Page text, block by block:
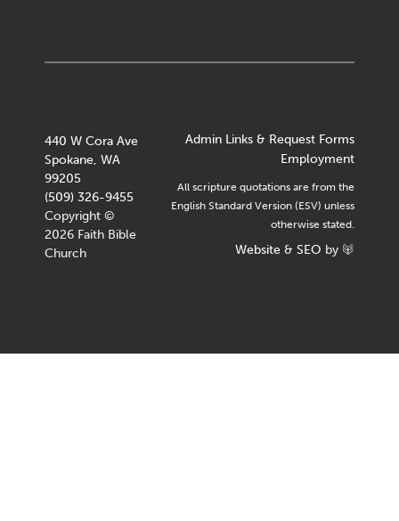
440 W Cora Ave
Spokane, WA
99205
(509) 326-9455
Copyright ©
2026 Faith Bible
Church
Admin Links & Request Forms
Employment
All scripture quotations are from the
English Standard Version (ESV) unless
otherwise stated.
Website & SEO by